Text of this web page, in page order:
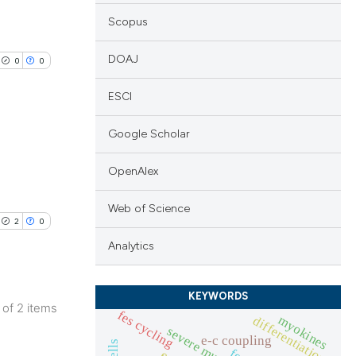
0 0
2 0
of 2 items
Scopus
DOAJ
ESCI
Google Scholar
OpenAlex
Web of Science
Analytics
KEYWORDS
e-c couplingdifferentiation
fes cycling myokines